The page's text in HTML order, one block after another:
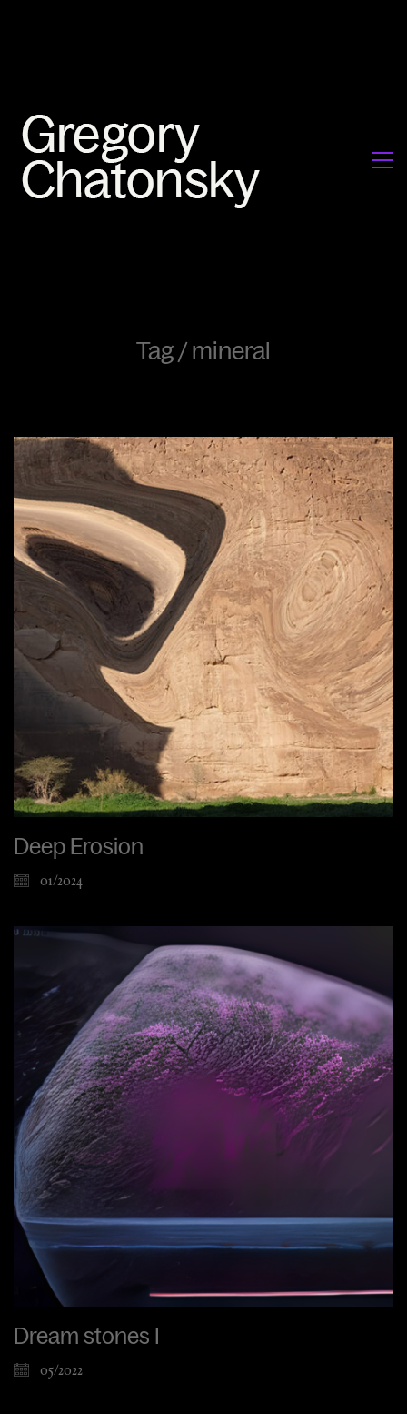
Tag /mineral
Deep Erosion
01/2024
Dream stones I
05/2022